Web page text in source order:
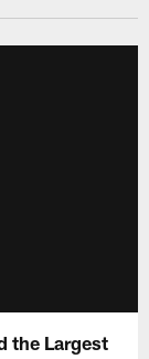
the Largest